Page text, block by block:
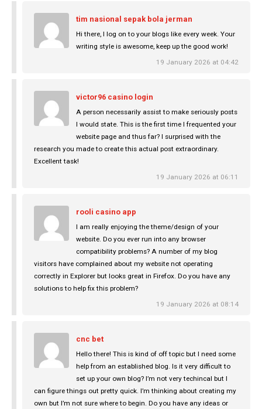
tim nasional sepak bola jerman
Hi there, I log on to your blogs like every week. Your
writing style is awesome, keep up the good work!
19 January 2026 at 04:42
victor96 casino login
A person necessarily assist to make seriously posts
I would state. This is the first time I frequented your
website page and thus far? I surprised with the
research you made to create this actual post extraordinary.
Excellent task!
19 January 2026 at 06:11
rooli casino app
I am really enjoying the theme/design of your
website. Do you ever run into any browser
compatibility problems? A number of my blog
visitors have complained about my website not operating
correctly in Explorer but looks great in Firefox. Do you have any
solutions to help fix this problem?
19 January 2026 at 08:14
cnc bet
Hello there! This is kind of off topic but I need some
help from an established blog. Is it very difficult to
set up your own blog? I’m not very techincal but I
can figure things out pretty quick. I’m thinking about creating my
own but I’m not sure where to begin. Do you have any ideas or